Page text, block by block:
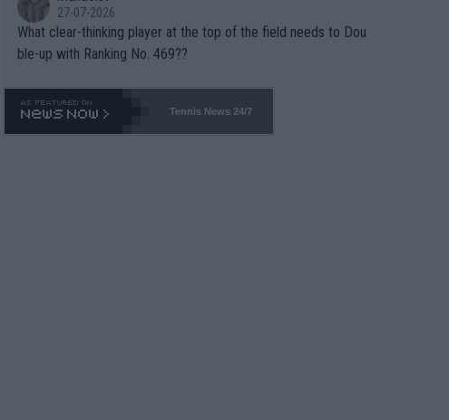
27-07-2026
What clear-thinking player at the top of the field needs to Dou
ble-up with Ranking No. 469??
Tennis News 24/7